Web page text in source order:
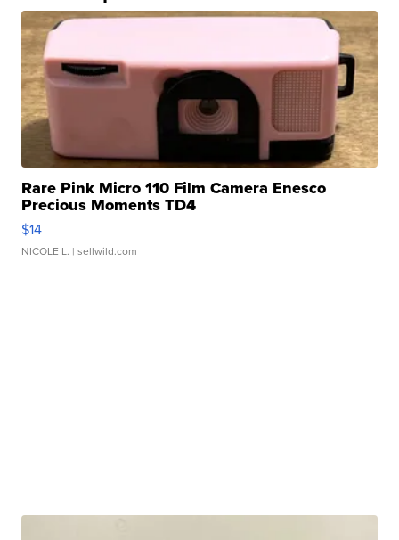
Rare Pink Micro 110 Film Camera Enesco
Precious Moments TD4
$14
NICOLE L. | sellwild.com